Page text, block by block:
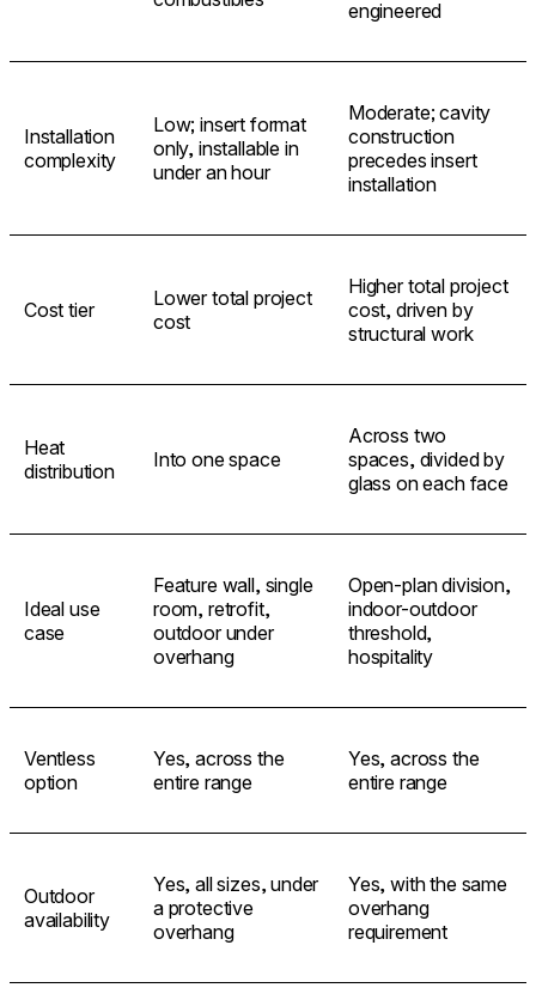
engineered
Installation
complexity
Low; insert format
only, installable in
under an hour
Moderate; cavity
construction
precedes insert
installation
Cost tier
Lower total project
cost
Higher total project
cost, driven by
structural work
Heat
distribution
Into one space
Across two
spaces, divided by
glass on each face
Ideal use
case
Feature wall, single
room, retrofit,
outdoor under
overhang
Open-plan division,
indoor-outdoor
threshold,
hospitality
Ventless
option
Yes, across the
entire range
Yes, across the
entire range
Outdoor
availability
Yes, all sizes, under
a protective
overhang
Yes, with the same
overhang
requirement